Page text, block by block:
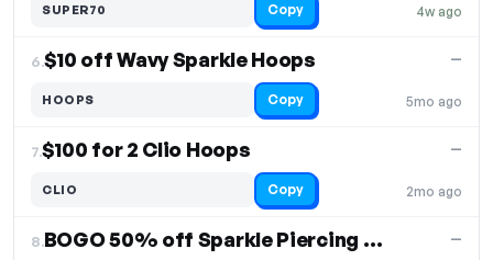
4w ago
SUPER70 Copy
6.$10 off Wavy Sparkle Hoops
5mo ago
—
HOOPS Copy
7.$100 for 2 Clio Hoops
2mo ago
—
CLIO Copy
8. BOGO 50% off Sparkle Piercing Stud —